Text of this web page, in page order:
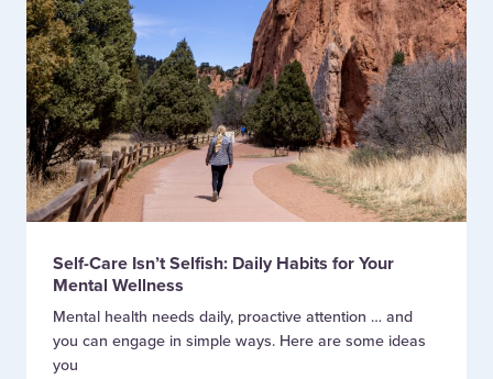
Self-Care Isn’t Selfish: Daily Habits for Your
Mental Wellness
Mental health needs daily, proactive attention … and
you can engage in simple ways. Here are some ideas
you